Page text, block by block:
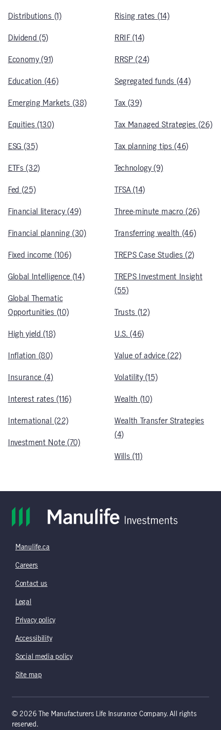
Distributions (1)
Dividend (5)
Economy (91)
Education (46)
Emerging Markets (38)
Equities (130)
ESG (35)
ETFs (32)
Fed (25)
Financial literacy (49)
Financial planning (30)
Fixed income (106)
Global Intelligence (14)
Global Thematic
Opportunities (10)
High yield (18)
Inflation (80)
Insurance (4)
Interest rates (116)
International (22)
Investment Note (70)
Rising rates (14)
RRIF (14)
RRSP (24)
Segregated funds (44)
Tax (39)
Tax Managed Strategies (26)
Tax planning tips (46)
Technology (9)
TFSA (14)
Three-minute macro (26)
Transferring wealth (46)
TREPS Case Studies (2)
TREPS Investment Insight
(55)
Trusts (12)
U.S. (46)
Value of advice (22)
Volatility (15)
Wealth (10)
Wealth Transfer Strategies
(4)
Wills (11)
Manulife.ca
Careers
Contact us
Legal
Privacy policy
Accessibility
Social media policy
Site map
© 2026 The Manufacturers Life Insurance Company. All rights
reserved.